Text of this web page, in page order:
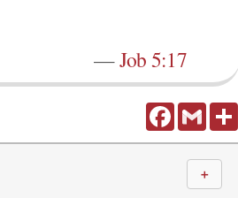
—Job 5:17
FacebookGmail
＋